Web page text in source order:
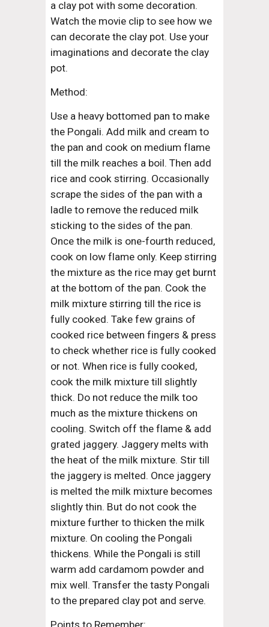
a clay pot with some decoration.
Watch the movie clip to see how we
can decorate the clay pot. Use your
imaginations and decorate the clay
pot.
Method:
Use a heavy bottomed pan to make
the Pongali. Add milk and cream to
the pan and cook on medium flame
till the milk reaches a boil. Then add
rice and cook stirring. Occasionally
scrape the sides of the pan with a
ladle to remove the reduced milk
sticking to the sides of the pan.
Once the milk is one-fourth reduced,
cook on low flame only. Keep stirring
the mixture as the rice may get burnt
at the bottom of the pan. Cook the
milk mixture stirring till the rice is
fully cooked. Take few grains of
cooked rice between fingers & press
to check whether rice is fully cooked
or not. When rice is fully cooked,
cook the milk mixture till slightly
thick. Do not reduce the milk too
much as the mixture thickens on
cooling. Switch off the flame & add
grated jaggery. Jaggery melts with
the heat of the milk mixture. Stir till
the jaggery is melted. Once jaggery
is melted the milk mixture becomes
slightly thin. But do not cook the
mixture further to thicken the milk
mixture. On cooling the Pongali
thickens. While the Pongali is still
warm add cardamom powder and
mix well. Transfer the tasty Pongali
to the prepared clay pot and serve.
Points to Remember: